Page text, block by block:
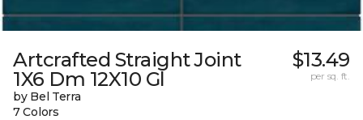
Artcrafted Straight Joint
1X6 Dm 12X10 Gl
by Bel Terra
7 Colors
$13.49
per sq. ft.